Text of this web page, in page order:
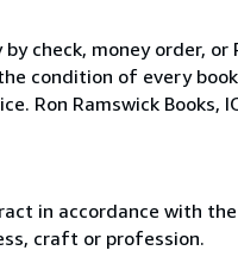
check, money order,
condition of every
Ron Ramswick Books,
in accordance with
craft or profession.